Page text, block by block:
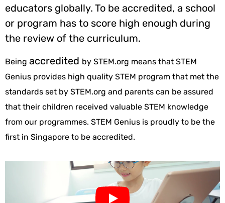
educators globally. To be accredited, a school
or program has to score high enough during
the review of the curriculum.
Being accredited by STEM.org means that STEM
Genius provides high quality STEM program that met the
standards set by STEM.org and parents can be assured
that their children received valuable STEM knowledge
from our programmes. STEM Genius is proudly to be the
first in Singapore to be accredited.